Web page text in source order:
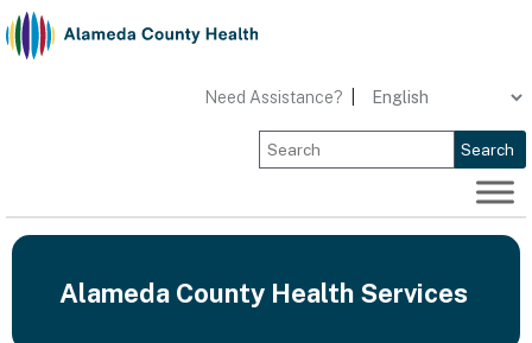
Skip
to
content
Need Assistance?
Search
Alameda County Health Services